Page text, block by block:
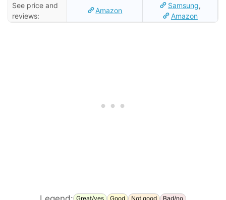
See price and
reviews:
Amazon
Samsung,
Amazon
Great/yes Good Not good Bad/no